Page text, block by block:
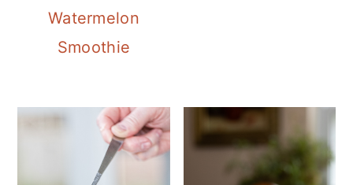
Watermelon
Smoothie